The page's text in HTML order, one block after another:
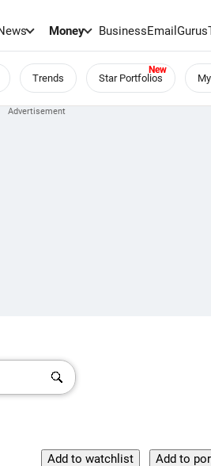
Money BusinessEmailGurus
Trends Star Portfolios